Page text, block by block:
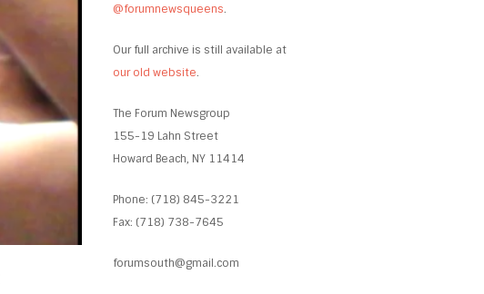
@forumnewsqueens.
Our full archive is still available at
our old website.
The Forum Newsgroup
155-19 Lahn Street
Howard Beach, NY 11414
Phone: (718) 845-3221
Fax: (718) 738-7645
forumsouth@gmail.com